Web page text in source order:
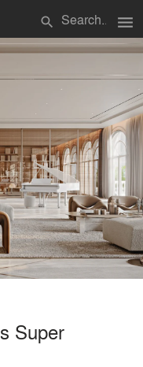
search menu
Super